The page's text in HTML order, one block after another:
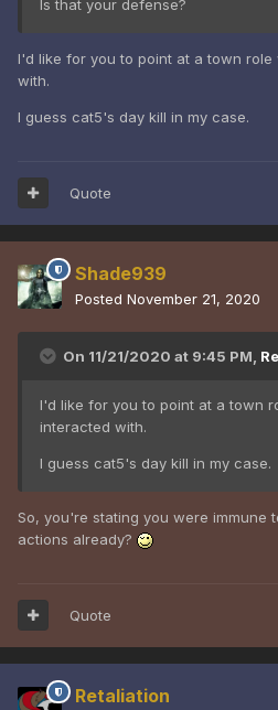
Is that your defense?
I'd like for you to point at a town
with.
I guess cat5's day kill in my case.
Quote
Shade939
Posted November 21, 2020
On 11/21/2020 at 9:45 PM,
I'd like for you to point at a town
interacted with.
I guess cat5's day kill in my case.
So, you're stating you were immune
actions already?
Quote
Retaliation